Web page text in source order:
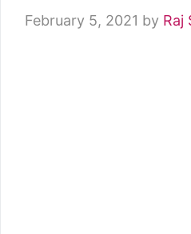
February 5, 2021 by Raj